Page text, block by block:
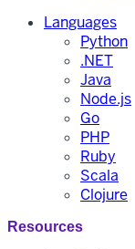
Languages
Python
.NET
Java
Node.js
Go
PHP
Ruby
Scala
Clojure
Resources